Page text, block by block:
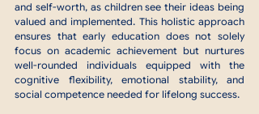
and self-worth, as children see their ideas being
valued and implemented. This holistic approach
ensures that early education does not solely
focus on academic achievement but nurtures
well-rounded individuals equipped with the
cognitive flexibility, emotional stability, and
social competence needed for lifelong success.